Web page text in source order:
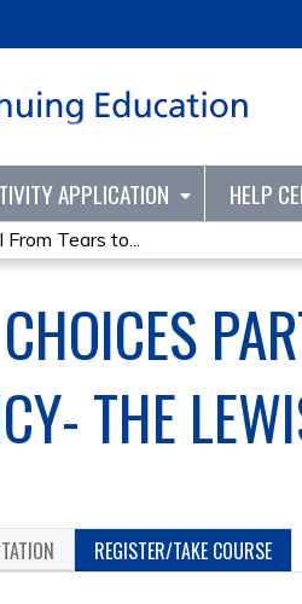
APPLICATION HELP
Tears to...
THE
REGISTER/TAKE COURSE